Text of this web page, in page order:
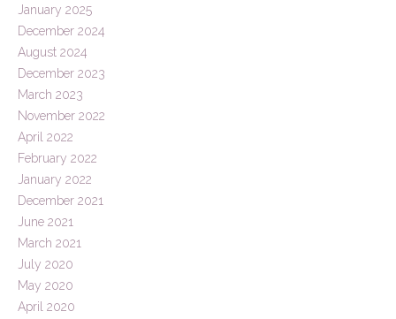
January 2025
December 2024
August 2024
December 2023
March 2023
November 2022
April 2022
February 2022
January 2022
December 2021
June 2021
March 2021
July 2020
May 2020
April 2020